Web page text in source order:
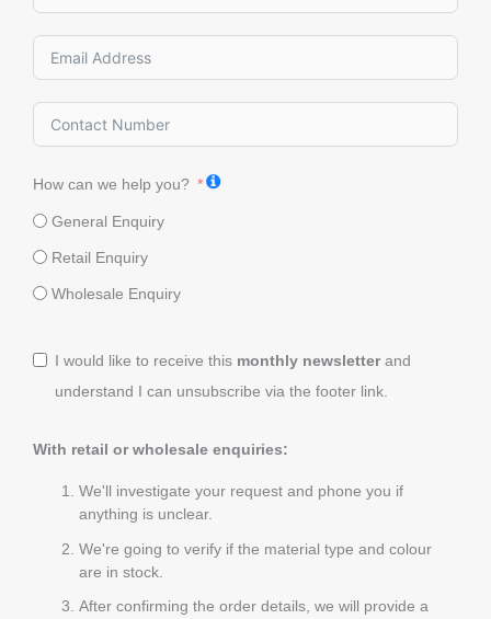
How can we help you?
General Enquiry
Retail Enquiry
Wholesale Enquiry
I would like to receive this monthly newsletterand
understand I can unsubscribe via the footer link.
With retail or wholesale enquiries:
We'll investigate your request and phone you if
anything is unclear.
We're going to verify if the material type and colour
are in stock.
After confirming the order details, we will provide a